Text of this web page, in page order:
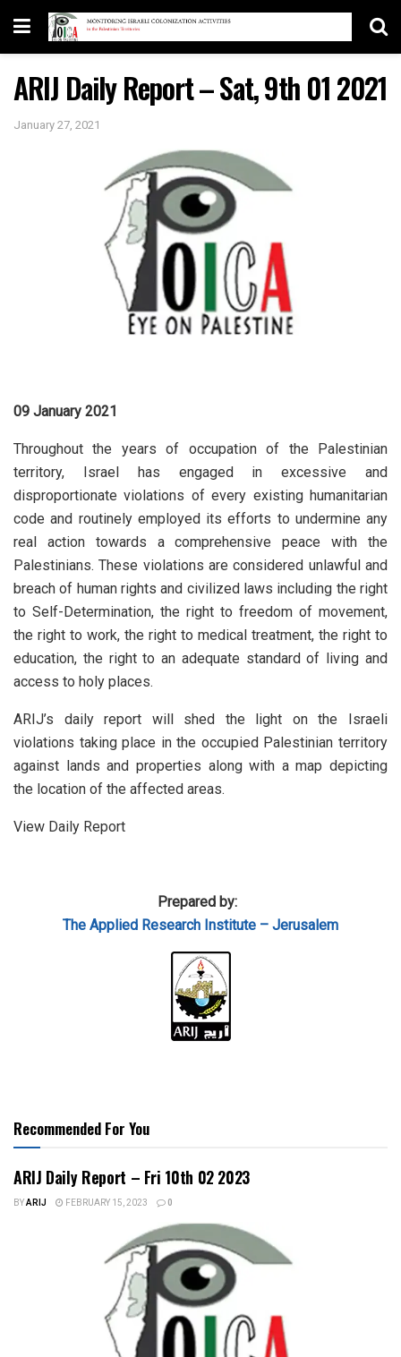
ARIJ Daily Report – Sat, 9th 01 2021
January 27, 2021
09 January 2021
Throughout the years of occupation of the Palestinian
territory, Israel has engaged in excessive and
disproportionate violations of every existing humanitarian
code and routinely employed its efforts to undermine any
real action towards a comprehensive peace with the
Palestinians. These violations are considered unlawful and
breach of human rights and civilized laws including the right
to Self-Determination, the right to freedom of movement,
the right to work, the right to medical treatment, the right to
education, the right to an adequate standard of living and
access to holy places.
ARIJ’s daily report will shed the light on the Israeli
violations taking place in the occupied Palestinian territory
against lands and properties along with a map depicting
the location of the affected areas.
View Daily Report
Prepared by:
The Applied Research Institute – Jerusalem
Recommended For You
ARIJ Daily Report – Fri 10th 02 2023
BYARIJ FEBRUARY 15, 2023 0